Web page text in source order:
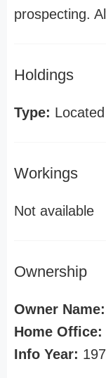
prospecting.
Holdings
Type:
Workings
Not available
Ownership
Owner Name:
Home Office:
Info Year: